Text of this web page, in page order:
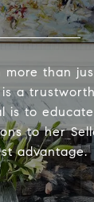
more than
is a
is to
to her
advantage.